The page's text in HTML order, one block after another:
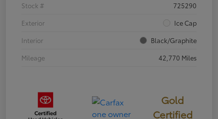
Stock #
725290
Exterior
Ice Cap
Interior
Black/Graphite
Mileage
42,770 Miles
Gold
Certified